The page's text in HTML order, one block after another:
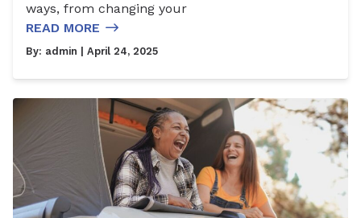
ways, from changing your
READ MORE
By: admin | April 24, 2025